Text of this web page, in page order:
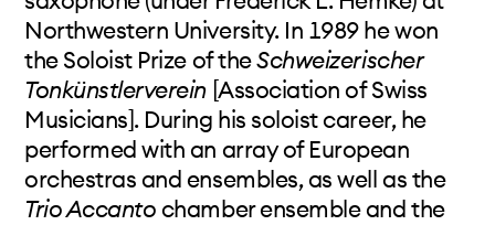
laboratorium artificiosum.
Northwestern University. In 1989 he won
the Soloist Prize of theSchweizerischer
Tonkünstlerverein [Association of Swiss
Musicians]. During his soloist career, he
performed with an array of European
orchestras and ensembles, as well as the
Trio Accantochamber ensemble and the